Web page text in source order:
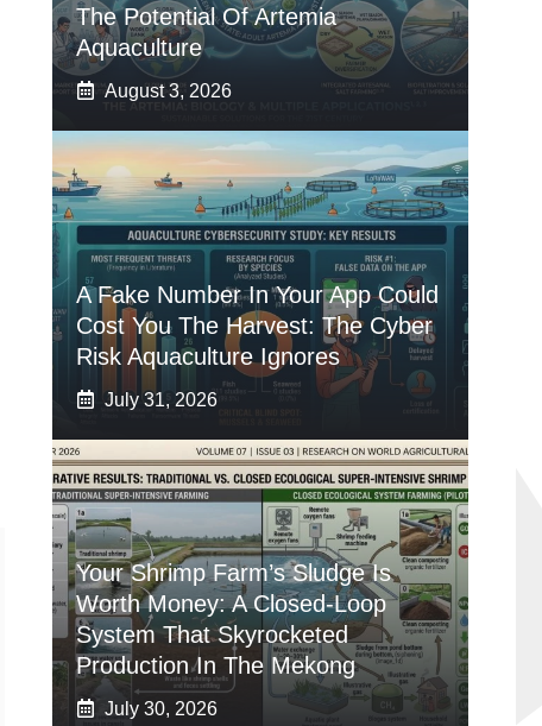
The Potential Of Artemia
Aquaculture
August 3, 2026
A Fake Number In Your App Could
Cost You The Harvest: The Cyber
Risk Aquaculture Ignores
July 31, 2026
Your Shrimp Farm’s Sludge Is
Worth Money: A Closed-Loop
System That Skyrocketed
Production In The Mekong
July 30, 2026